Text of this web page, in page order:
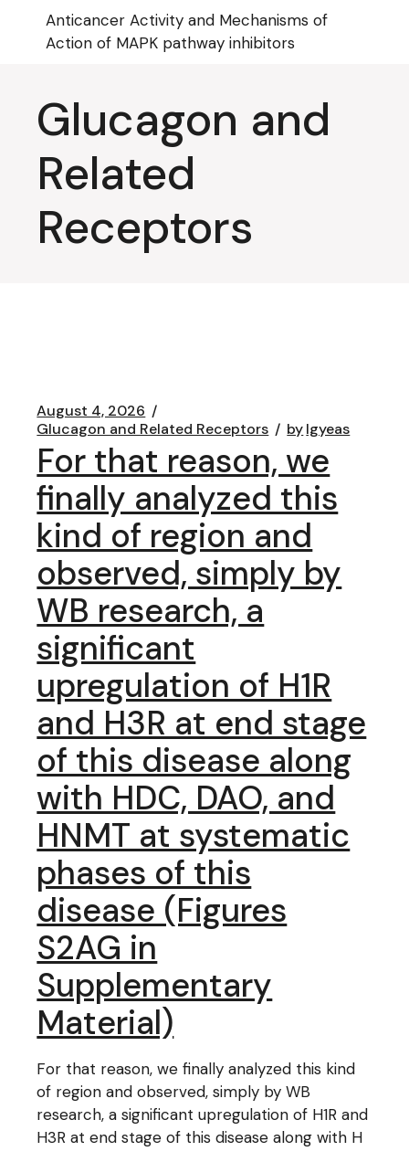
content
Anticancer Activity and Mechanisms of
Action of MAPK pathway inhibitors
Glucagon and
Related
Receptors
August 4, 2026
Glucagon and Related Receptors
bylgyeas
For that reason, we
finally analyzed this
kind of region and
observed, simply by
WB research, a
significant
upregulation of H1R
and H3R at end stage
of this disease along
with HDC, DAO, and
HNMT at systematic
phases of this
disease (Figures
S2AG in
Supplementary
Material)
For that reason, we finally analyzed this kind
of region and observed, simply by WB
research, a significant upregulation of H1R and
H3R at end stage of this disease along with H